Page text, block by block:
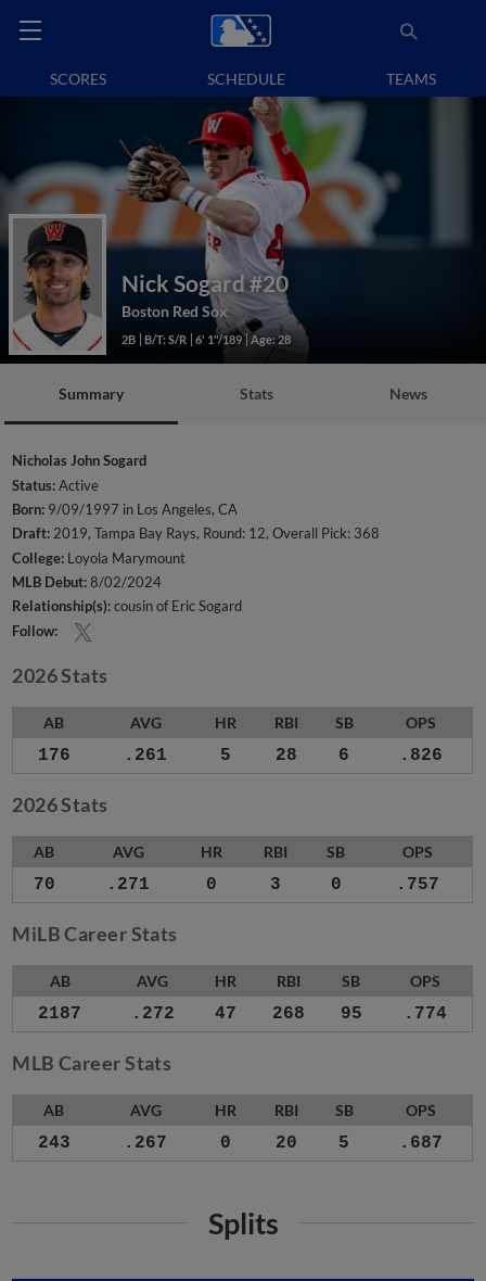
SCORES SCHEDULE TEAMS
Nick Sogard#20
Boston Red Sox
2B B/T: S/R 6' 1"/189 Age: 28
Summary Stats News
Nicholas John Sogard
Status:Active
Born: 9/09/1997 in Los Angeles, CA
Draft:2019, Tampa Bay Rays, Round: 12, Overall Pick: 368
College: Loyola Marymount
MLB Debut:8/02/2024
Relationship(s):cousin of Eric Sogard
Follow:
2026 Stats
AB AVG HR RBI SB OPS
176 .261 5 28 6 .826
2026 Stats
AB AVG HR RBI SB OPS
70 .271 0 3 0 .757
MiLB Career Stats
AB AVG HR RBI SB OPS
2187 .272 47 268 95 .774
MLB Career Stats
AB AVG HR RBI SB OPS
243 .267 0 20 5 .687
Splits